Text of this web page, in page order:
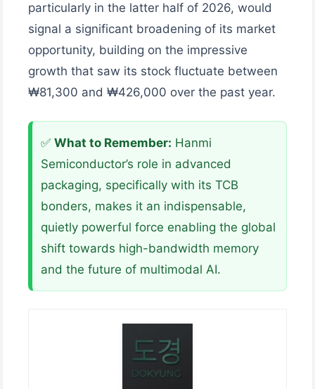
particularly in the latter half of 2026, would
signal a significant broadening of its market
opportunity, building on the impressive
growth that saw its stock fluctuate between
₩81,300 and ₩426,000 over the past year.
✅ What to Remember: Hanmi
Semiconductor’s role in advanced
packaging, specifically with its TCB
bonders, makes it an indispensable,
quietly powerful force enabling the global
shift towards high-bandwidth memory
and the future of multimodal AI.